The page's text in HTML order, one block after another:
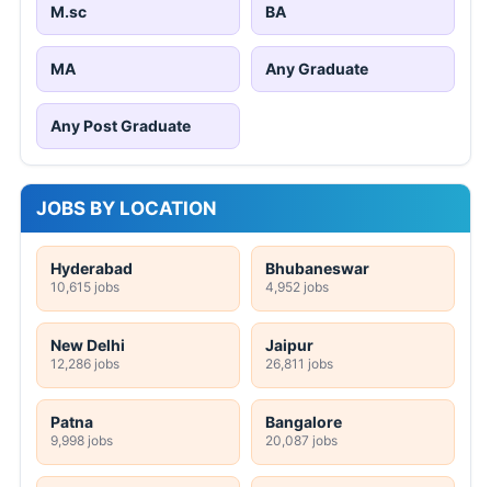
M.sc BA
MA Any Graduate
Any Post Graduate
JOBS BY LOCATION
Hyderabad
10,615 jobs
Bhubaneswar
4,952 jobs
New Delhi
12,286 jobs
Jaipur
26,811 jobs
Patna
9,998 jobs
Bangalore
20,087 jobs